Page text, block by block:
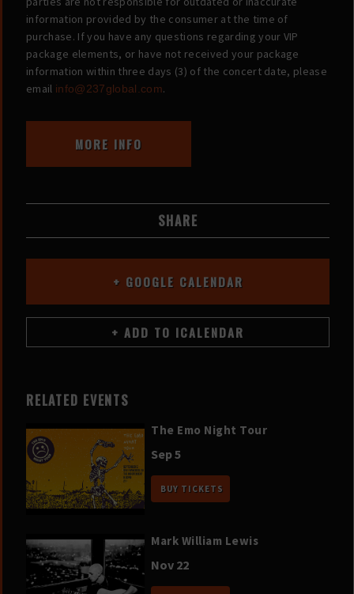
information provided by the consumer at the time of
purchase. If you have any questions regarding your VIP
package elements, or have not received your package
information within three days (3) of the concert date, please
email info@237global.com.
MORE INFO
SHARE
+ GOOGLE CALENDAR
RELATED EVENTS
The Emo Night Tour
Sep 5
BUY TICKETS
Mark William Lewis
Nov 22